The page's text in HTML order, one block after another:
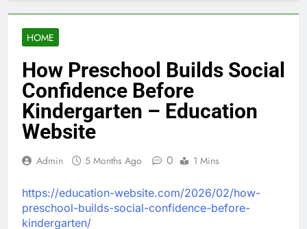
HOME
How Preschool Builds Social
Confidence Before
Kindergarten – Education
Website
Admin 5 Months Ago 0 1 Mins
https://education-website.com/2026/02/how-
preschool-builds-social-confidence-before-
kindergarten/